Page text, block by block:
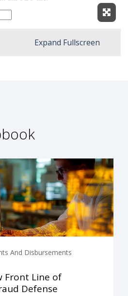
Expand Fullscreen
And Disbursements
Front Line of
Defense